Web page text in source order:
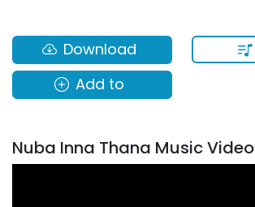
Download
Add to
Nuba Inna Thana Music Video